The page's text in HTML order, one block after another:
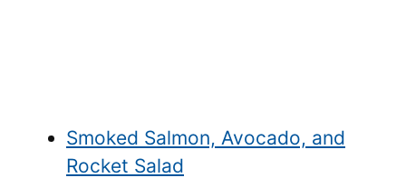
Smoked Salmon, Avocado, and
Rocket Salad